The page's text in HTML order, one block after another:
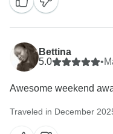
Bettina
5.0
•
Awesome weekend
Traveled in December